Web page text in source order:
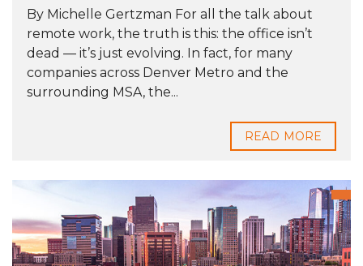
By Michelle Gertzman For all the talk about
remote work, the truth is this: the office isn’t
dead — it’s just evolving. In fact, for many
companies across Denver Metro and the
surrounding MSA, the...
READ MORE